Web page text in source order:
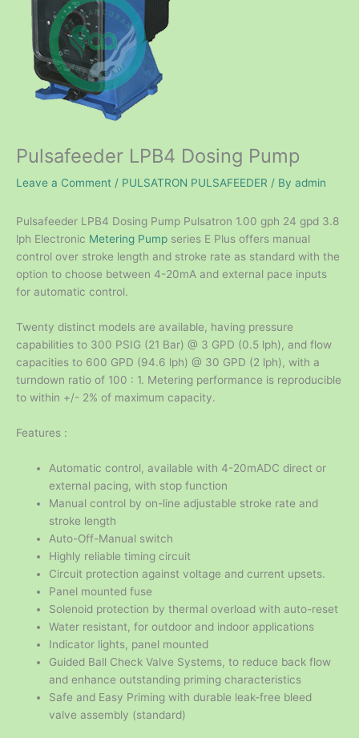
Pulsafeeder LPB4 Dosing Pump
Leave a Comment / PULSATRON PULSAFEEDER / By admin
Pulsafeeder LPB4 Dosing Pump Pulsatron 1.00 gph 24 gpd 3.8
lph Electronic Metering Pump series E Plus offers manual
control over stroke length and stroke rate as standard with the
option to choose between 4-20mA and external pace inputs
for automatic control.
Twenty distinct models are available, having pressure
capabilities to 300 PSIG (21 Bar) @ 3 GPD (0.5 lph), and flow
capacities to 600 GPD (94.6 lph) @ 30 GPD (2 lph), with a
turndown ratio of 100 : 1. Metering performance is reproducible
to within +/- 2% of maximum capacity.
Features :
Automatic control, available with 4-20mADC direct or
external pacing, with stop function
Manual control by on-line adjustable stroke rate and
stroke length
Auto-Off-Manual switch
Highly reliable timing circuit
Circuit protection against voltage and current upsets.
Panel mounted fuse
Solenoid protection by thermal overload with auto-reset
Water resistant, for outdoor and indoor applications
Indicator lights, panel mounted
Guided Ball Check Valve Systems, to reduce back flow
and enhance outstanding priming characteristics
Safe and Easy Priming with durable leak-free bleed
valve assembly (standard)